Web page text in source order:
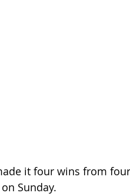
it four wins from
Sunday.